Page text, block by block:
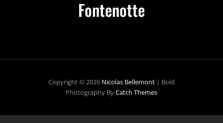
Fontenotte
Copyright © 2026 Nicolas Bellemont | Bold
Photography ByCatch Themes